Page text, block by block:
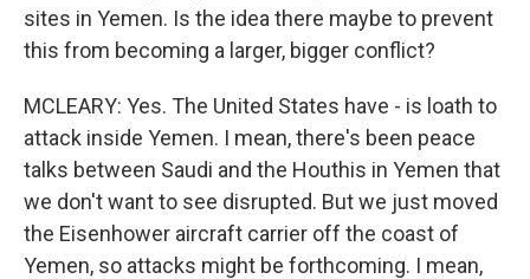
sites in Yemen. Is the idea there maybe to prevent
this from becoming a larger, bigger conflict?
MCLEARY: Yes. The United States have - is loath to
attack inside Yemen. I mean, there's been peace
talks between Saudi and the Houthis in Yemen that
we don't want to see disrupted. But we just moved
the Eisenhower aircraft carrier off the coast of
Yemen, so attacks might be forthcoming. I mean,